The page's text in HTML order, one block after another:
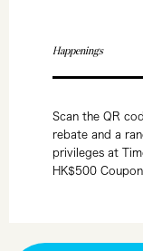
Happenings
Scan the QR
rebate and a
privileges at
HK$500